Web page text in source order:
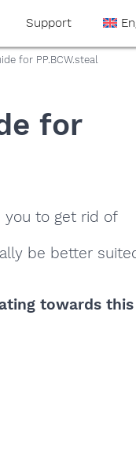
Support
for PP.BCW.steal
for
you to get rid of
be better
towards this